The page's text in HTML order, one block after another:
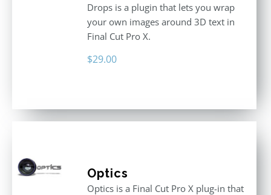
Drops is a plugin that lets you wrap
your own images around 3D text in
Final Cut Pro X.
$29.00
Optics
Optics is a Final Cut Pro X plug-in that